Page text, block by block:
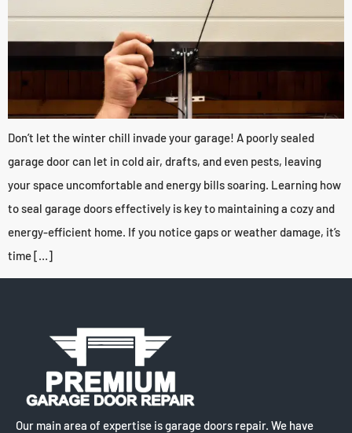
Don’t let the winter chill invade your garage! A poorly sealed
garage door can let in cold air, drafts, and even pests, leaving
your space uncomfortable and energy bills soaring. Learning how
to seal garage doors effectively is key to maintaining a cozy and
energy-efficient home. If you notice gaps or weather damage, it’s
time […]
Our main area of expertise is garage doors repair. We have